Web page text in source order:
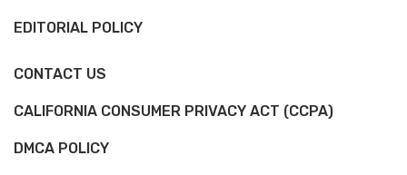
EDITORIAL POLICY
CONTACT US
CALIFORNIA CONSUMER PRIVACY ACT (CCPA)
DMCA POLICY